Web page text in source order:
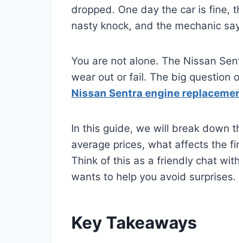
dropped. One day the car is fine,
nasty knock, and the mechanic
You are not alone. The Nissan
wear out or fail. The big question
Nissan Sentra engine
In this guide, we will break down
average prices, what affects the
Think of this as a friendly chat
wants to help you avoid surprises.
Key Takeaways